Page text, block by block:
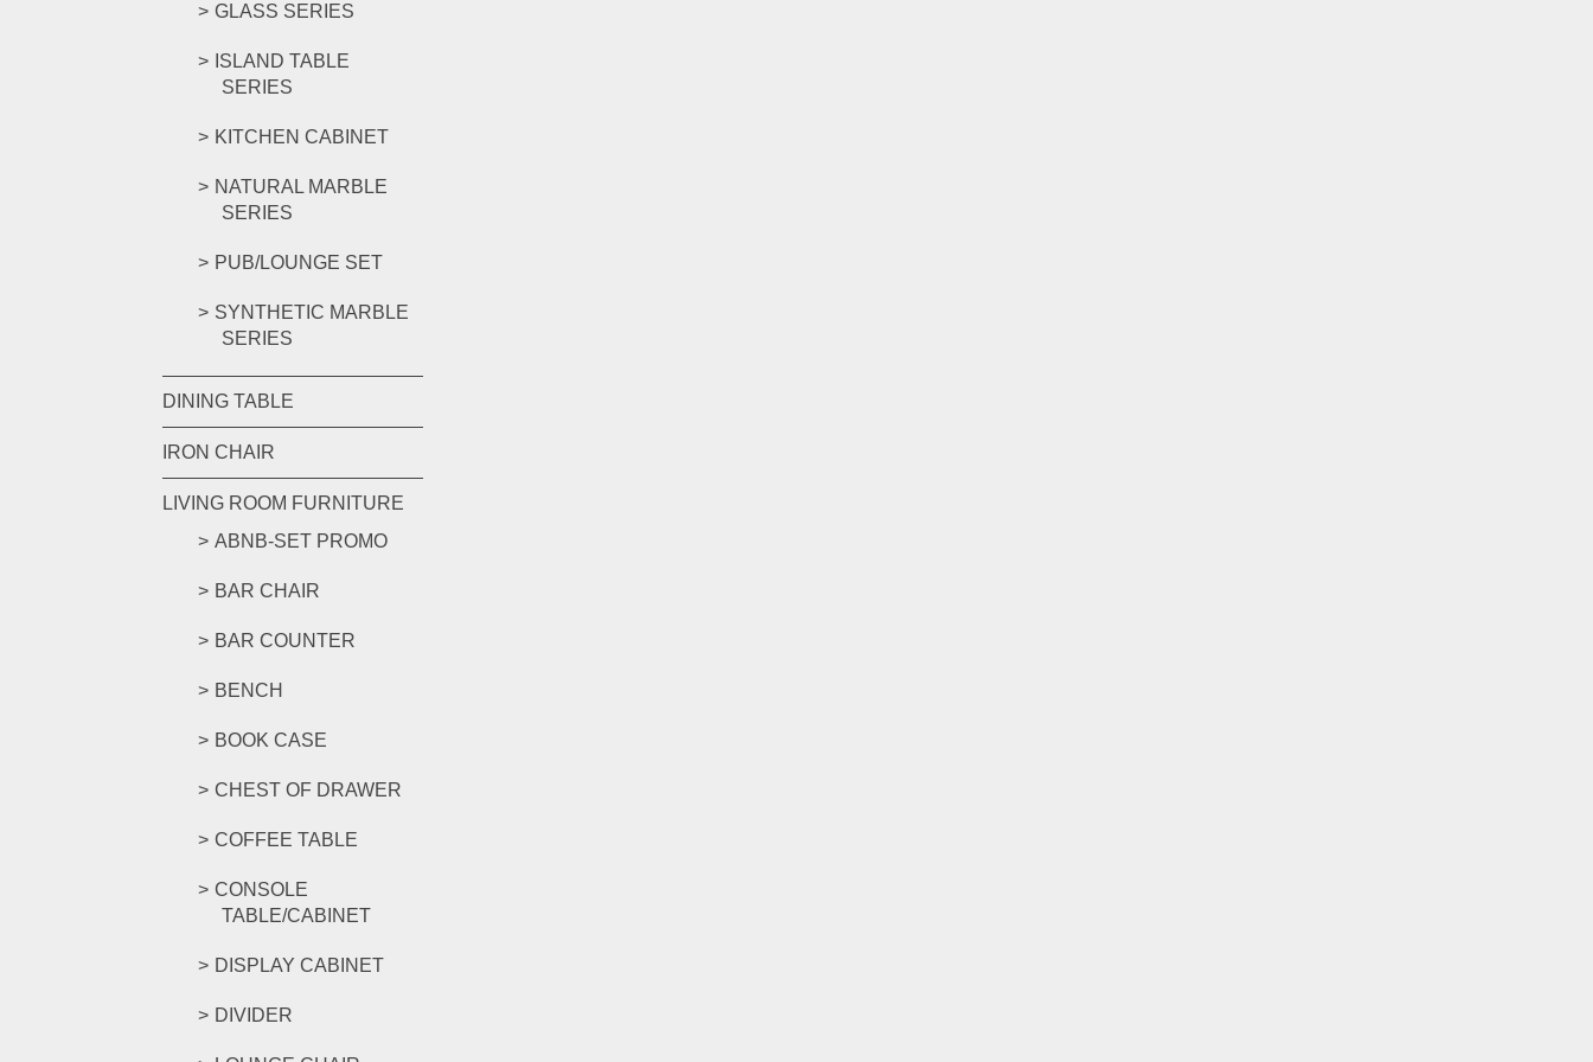
GLASS SERIES
ISLAND TABLE
SERIES
KITCHEN CABINET
NATURAL MARBLE
SERIES
PUB/LOUNGE SET
SYNTHETIC MARBLE
SERIES
DINING TABLE
IRON CHAIR
LIVING ROOM FURNITURE
ABNB-SET PROMO
BAR CHAIR
BAR COUNTER
BENCH
BOOK CASE
CHEST OF DRAWER
COFFEE TABLE
CONSOLE
TABLE/CABINET
DISPLAY CABINET
DIVIDER